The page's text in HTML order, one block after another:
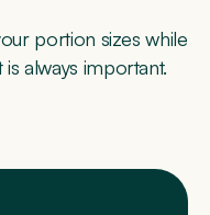
portion sizes while
always important.